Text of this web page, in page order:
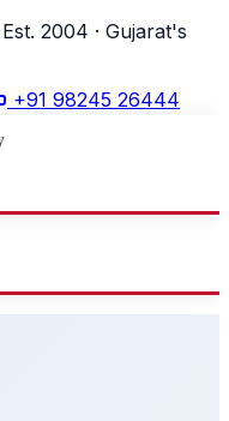
2004 · Gujarat's
+91 98245 26444